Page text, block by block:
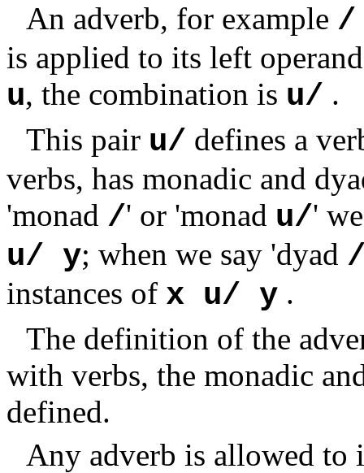
An adverb, for example /
is applied to its left
u, the combination is u/ .
This pair u/ defines a
verbs, has monadic and
'monad /' or 'monad u/'
u/ y; when we say 'dyad
instances of x u/ y .
The definition of the
with verbs, the monadic
defined.
Any adverb is allowed to